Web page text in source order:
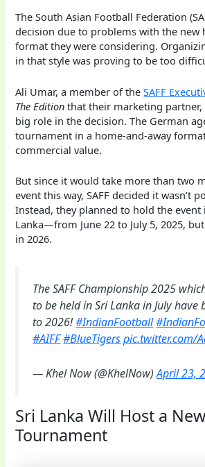
The South Asian Football Federation
decision due to problems with the new
format they were considering.
in that style was proving to be too
Ali Umar, a member of theSAFF
The Edition that their marketing partner,
big role in the decision. The German
tournament in a home-and-away
commercial value.
But since it would take more than two
event this way, SAFF decided it wasn’t
Instead, they planned to hold the
Lanka—from June 22 to July 5, 2025,
in 2026.
The SAFF Championship 2025
to be held in Sri Lanka in July have
to 2026!#IndianFootball
#AIFF#BlueTigers pic.twitter.com/
— Khel Now (@KhelNow)April 23,
Sri Lanka Will Host a
Tournament